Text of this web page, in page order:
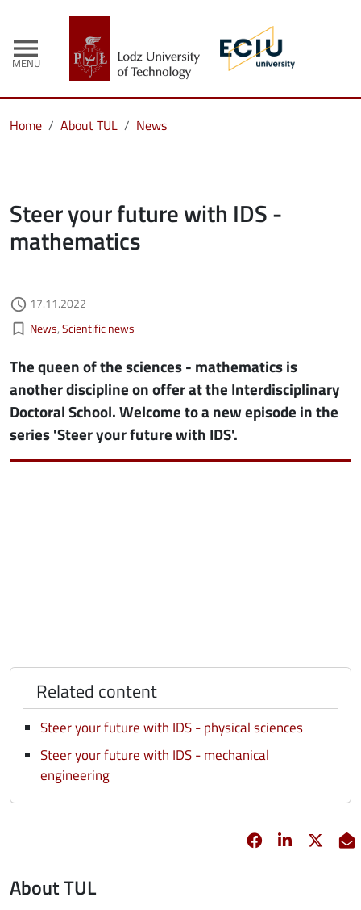
menu
MENU
Home About TUL News
Steer your future with IDS -
mathematics
access_time Authored on
17.11.2022
bookmark_border Kategorie aktualności
News Scientific news
The queen of the sciences - mathematics is
another discipline on offer at the Interdisciplinary
Doctoral School. Welcome to a new episode in the
series 'Steer your future with IDS'.
Related content
Steer your future with IDS - physical sciences
Steer your future with IDS - mechanical
engineering
Facebook
opens in new
Linkedin
opens in
About TUL